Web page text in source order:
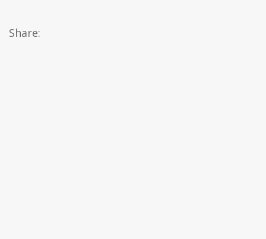
Share: